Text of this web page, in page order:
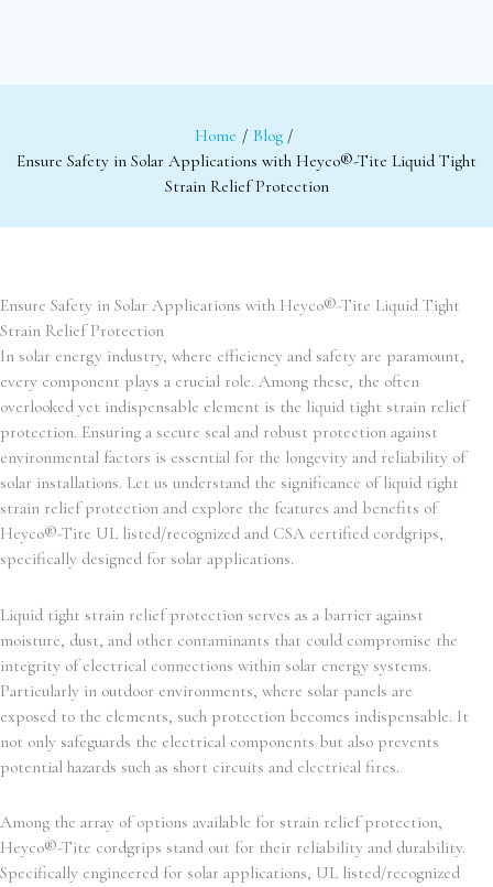
Home
Blog
Ensure Safety in Solar Applications with Heyco®-Tite Liquid Tight
Strain Relief Protection
Ensure Safety in Solar Applications with Heyco®-Tite Liquid Tight
Strain Relief Protection
In solar energy industry, where efficiency and safety are paramount,
every component plays a crucial role. Among these, the often
overlooked yet indispensable element is the liquid tight strain relief
protection. Ensuring a secure seal and robust protection against
environmental factors is essential for the longevity and reliability of
solar installations. Let us understand the significance of liquid tight
strain relief protection and explore the features and benefits of
Heyco®-Tite UL listed/recognized and CSA certified cordgrips,
specifically designed for solar applications.
Liquid tight strain relief protection serves as a barrier against
moisture, dust, and other contaminants that could compromise the
integrity of electrical connections within solar energy systems.
Particularly in outdoor environments, where solar panels are
exposed to the elements, such protection becomes indispensable. It
not only safeguards the electrical components but also prevents
potential hazards such as short circuits and electrical fires.
Among the array of options available for strain relief protection,
Heyco®-Tite cordgrips stand out for their reliability and durability.
Specifically engineered for solar applications, UL listed/recognized